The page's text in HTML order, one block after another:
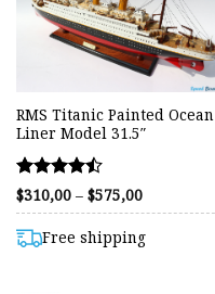
RMS Titanic Painted Ocean
Liner Model 31.5″
Rated
4.46
out of 5
$310,00 – $575,00Price
through
$575,00
Free shipping